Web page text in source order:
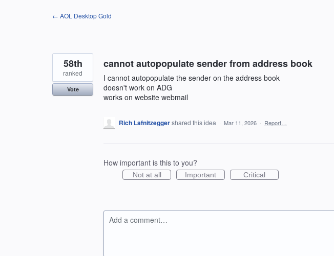
← AOL Desktop Gold
cannot autopopulate sender from address book
I cannot autopopulate the sender on the address book
doesn't work on ADG
works on website webmail
58th
ranked
Vote
Rich Lafnitzeggershared this idea · Mar 11, 2026 · Report…
How important is this to you?
Not at all Important Critical
Add a comment…